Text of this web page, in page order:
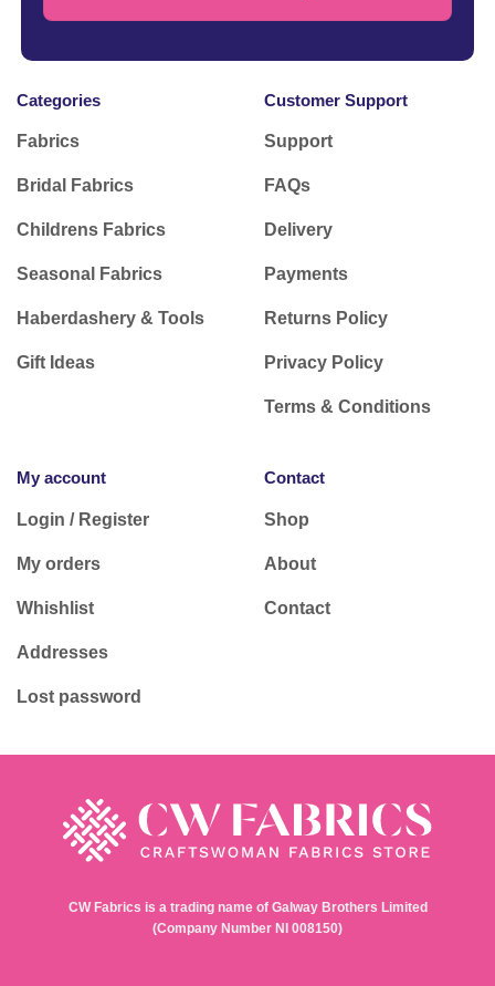
Categories
Fabrics
Bridal Fabrics
Childrens Fabrics
Seasonal Fabrics
Haberdashery & Tools
Gift Ideas
Customer Support
Support
FAQs
Delivery
Payments
Returns Policy
Privacy Policy
Terms & Conditions
My account
Login / Register
My orders
Whishlist
Addresses
Lost password
Contact
Shop
About
Contact
CW Fabrics is a trading name of Galway Brothers Limited
(Company Number NI 008150)